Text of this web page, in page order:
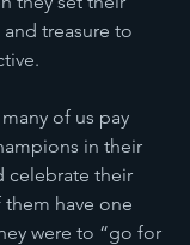
treasure to
of us pay
in their
celebrate their
have one
were to “go for